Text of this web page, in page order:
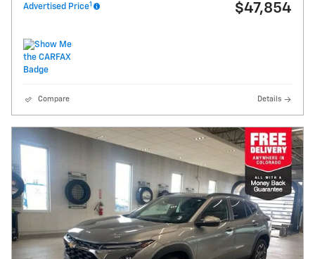
Advertised Price1 $47,854
Compare Details